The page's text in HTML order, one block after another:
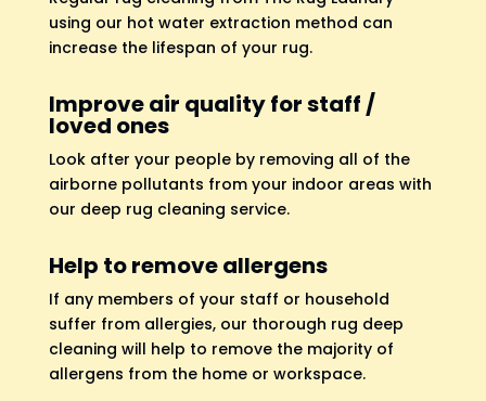
using our hot water extraction method can
increase the lifespan of your rug.
Improve air quality for staff /
loved ones
Look after your people by removing all of the
airborne pollutants from your indoor areas with
our deep rug cleaning service.
Help to remove allergens
If any members of your staff or household
suffer from allergies, our thorough rug deep
cleaning will help to remove the majority of
allergens from the home or workspace.